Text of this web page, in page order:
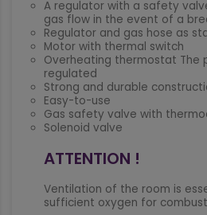
A regulator with a safety
gas flow in the event of a
Regulator and gas hose as
Motor with thermal switch
Overheating thermostat The
regulated
Strong and durable
Easy-to-use
Gas safety valve with
Solenoid valve
ATTENTION !
Ventilation of the room is
sufficient oxygen for